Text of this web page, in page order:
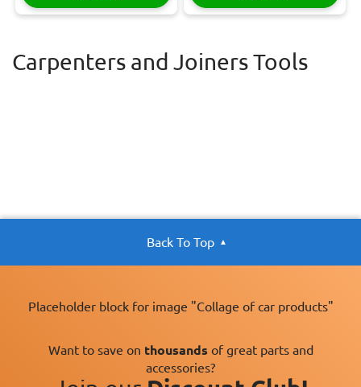
Carpenters and Joiners Tools
Back To Top
Placeholder block for image "Collage of car products"
Want to save on thousands of great parts and
accessories?